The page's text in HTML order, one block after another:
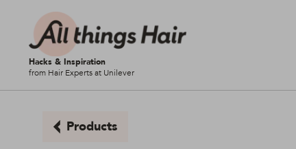
Hacks & Inspiration
from Hair Experts at Unilever
Products